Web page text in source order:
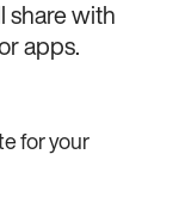
share with
apps.